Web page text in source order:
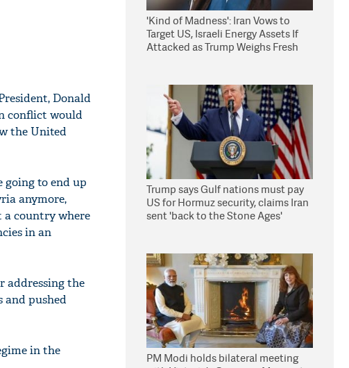
Donald
conflict would
the United
going to end up
anymore,
a country where
in an
addressing the
pushed
in the
'Kind of Madness': Iran Vows to
Target US, Israeli Energy Assets If
Attacked as Trump Weighs Fresh
Trump says Gulf nations must pay
US for Hormuz security, claims Iran
sent 'back to the Stone Ages'
PM Modi holds bilateral meeting